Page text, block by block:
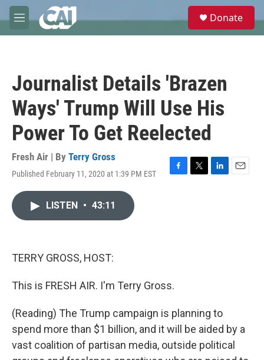
Skip to main content
M
e
e
Donate
Journalist Details 'Brazen
Ways' Trump Will Use His
Power To Get Reelected
Fresh Air | By Terry Gross
Published February 11, 2020 at 1:39 PM EST
F
T
L
E
LISTEN • 43:11
TERRY GROSS, HOST:
This is FRESH AIR. I'm Terry Gross.
(Reading) The Trump campaign is planning to
spend more than $1 billion, and it will be aided by a
vast coalition of partisan media, outside political